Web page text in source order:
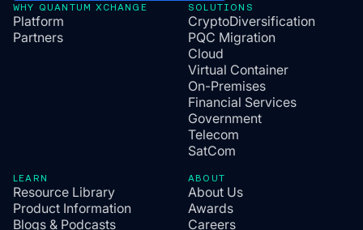
WHY QUANTUM XCHANGE
Platform
Partners
SOLUTIONS
CryptoDiversification
PQC Migration
Cloud
Virtual Container
On-Premises
Financial Services
Government
Telecom
SatCom
LEARN
Resource Library
Product Information
Blogs & Podcasts
ABOUT
About Us
Awards
Careers